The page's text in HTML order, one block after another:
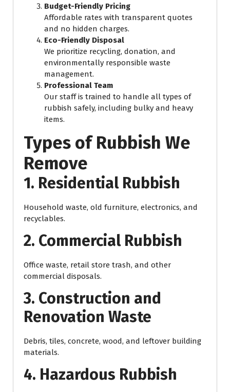
Budget-Friendly Pricing
Affordable rates with transparent quotes
and no hidden charges.
Eco-Friendly Disposal
We prioritize recycling, donation, and
environmentally responsible waste
management.
Professional Team
Our staff is trained to handle all types of
rubbish safely, including bulky and heavy
items.
Types of Rubbish We
Remove
1. Residential Rubbish
Household waste, old furniture, electronics, and
recyclables.
2. Commercial Rubbish
Office waste, retail store trash, and other
commercial disposals.
3. Construction and
Renovation Waste
Debris, tiles, concrete, wood, and leftover building
materials.
4. Hazardous Rubbish